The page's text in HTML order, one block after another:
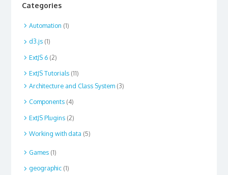
Categories
Automation (1)
d3.js(1)
ExtJS 6(2)
ExtJS Tutorials(11)
Architecture and Class System(3)
Components(4)
ExtJS Plugins(2)
Working with data (5)
Games(1)
geographic(1)